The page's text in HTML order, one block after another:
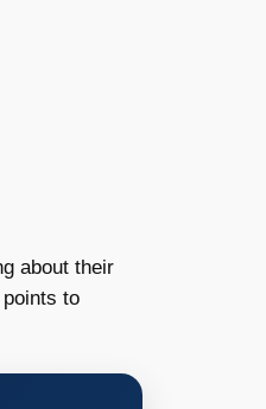
about their
to